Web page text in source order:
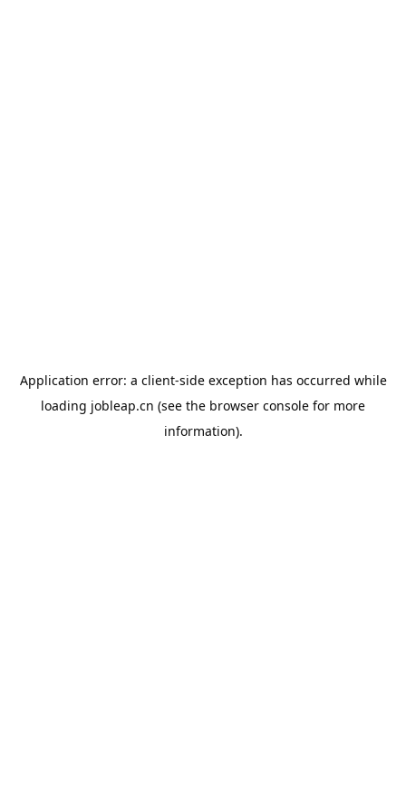
Application error: a client-side exception has occurred while
loading jobleap.cn (see the browser console for more
information).